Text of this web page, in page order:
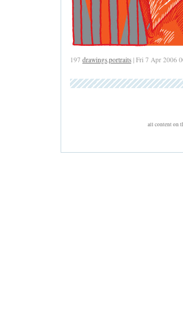
197 drawings portraits | Fri 7 Apr 2006
all content on